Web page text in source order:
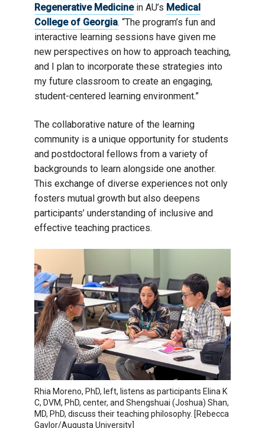
Regenerative Medicinein AU’s Medical
College of Georgia. “The program’s fun and
interactive learning sessions have given me
new perspectives on how to approach teaching,
and I plan to incorporate these strategies into
my future classroom to create an engaging,
student-centered learning environment.”
The collaborative nature of the learning
community is a unique opportunity for students
and postdoctoral fellows from a variety of
backgrounds to learn alongside one another.
This exchange of diverse experiences not only
fosters mutual growth but also deepens
participants’ understanding of inclusive and
effective teaching practices.
Rhia Moreno, PhD, left, listens as participants Elina K
C, DVM, PhD, center, and Shengshuai (Joshua) Shan,
MD, PhD, discuss their teaching philosophy. [Rebecca
Gaylor/Augusta University]